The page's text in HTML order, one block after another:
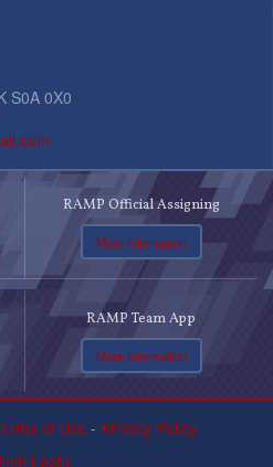
S0A 0X0
RAMP Official Assigning
More Information
RAMP Team App
More Information
of Use - Privacy Policy
Login